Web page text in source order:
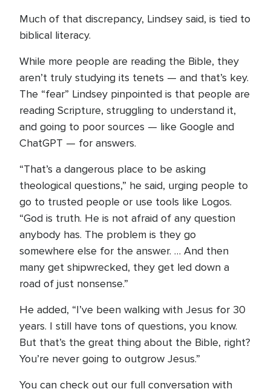
Much of that discrepancy, Lindsey said, is tied to
biblical literacy.
While more people are reading the Bible, they
aren’t truly studying its tenets — and that’s key.
The “fear” Lindsey pinpointed is that people are
reading Scripture, struggling to understand it,
and going to poor sources — like Google and
ChatGPT — for answers.
“That’s a dangerous place to be asking
theological questions,” he said, urging people to
go to trusted people or use tools like Logos.
“God is truth. He is not afraid of any question
anybody has. The problem is they go
somewhere else for the answer. … And then
many get shipwrecked, they get led down a
road of just nonsense.”
He added, “I’ve been walking with Jesus for 30
years. I still have tons of questions, you know.
But that’s the great thing about the Bible, right?
You’re never going to outgrow Jesus.”
You can check out our full conversation with